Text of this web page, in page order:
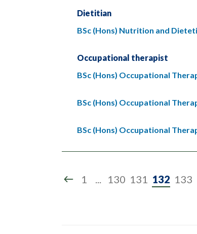
Dietitian
BSc (Hons) Nutrition and
Occupational therapist
BSc (Hons) Occupational
BSc (Hons) Occupational
BSc (Hons) Occupational
Page
1 ... 130 131 132 133